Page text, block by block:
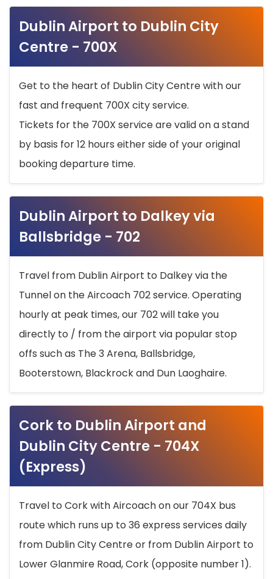
Dublin Airport to Dublin City
Centre - 700X
Get to the heart of Dublin City Centre with our
fast and frequent 700X city service.
Tickets for the 700X service are valid on a stand
by basis for 12 hours either side of your original
booking departure time.
Dublin Airport to Dalkey via
Ballsbridge - 702
Travel from Dublin Airport to Dalkey via the
Tunnel on the Aircoach 702 service. Operating
hourly at peak times, our 702 will take you
directly to / from the airport via popular stop
offs such as The 3 Arena, Ballsbridge,
Booterstown, Blackrock and Dun Laoghaire.
Cork to Dublin Airport and
Dublin City Centre - 704X
(Express)
Travel to Cork with Aircoach on our 704X bus
route which runs up to 36 express services daily
from Dublin City Centre or from Dublin Airport to
Lower Glanmire Road, Cork (opposite number 1).